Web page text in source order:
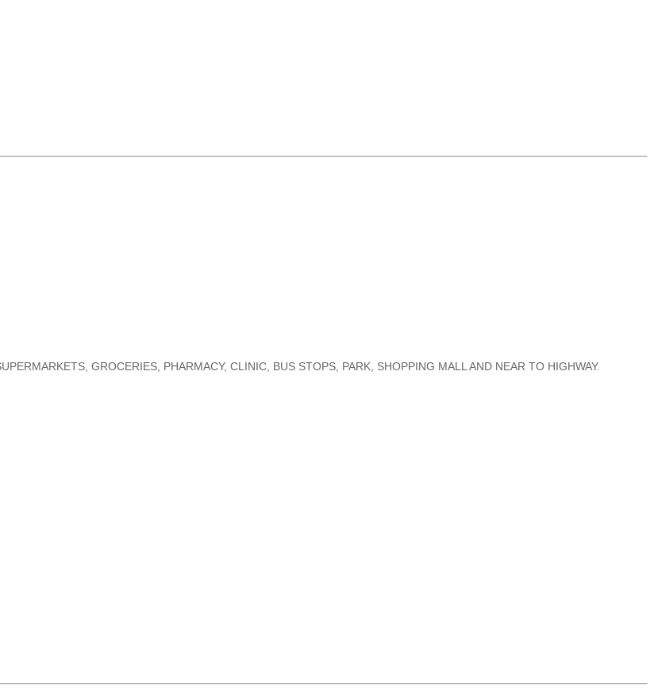
GROCERIES, PHARMACY, CLINIC, BUS STOPS, PARK, SHOPPING MALL AND NEAR TO HIGHWAY.